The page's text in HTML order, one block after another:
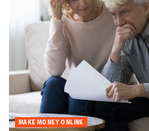
MAKE MONEY ONLINE